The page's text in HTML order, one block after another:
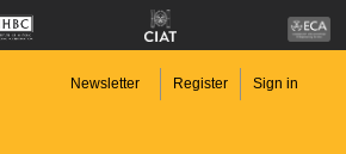
Newsletter Register Sign in